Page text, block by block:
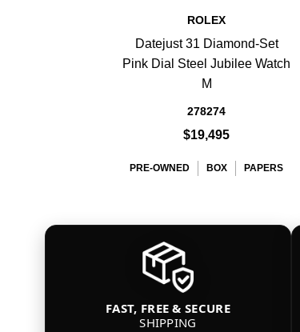
ROLEX
Datejust 31 Diamond-Set
Pink Dial Steel Jubilee Watch
M
278274
$19,495
PRE-OWNED BOX PAPERS
FAST, FREE & SECURE
SHIPPING